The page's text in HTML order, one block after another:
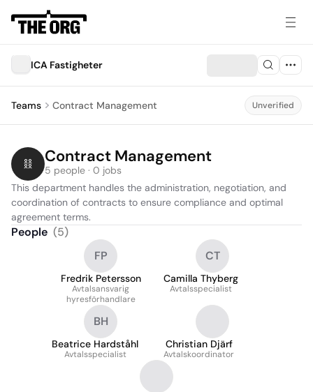
ICA Fastigheter
Teams Contract Management Unverified
Contract Management
5 people · 0 jobs
This department handles the administration, negotiation, and
coordination of contracts to ensure compliance and optimal
agreement terms.
People (5)
FP
Fredrik Petersson
Avtalsansvarig
hyresförhandlare
CT
Camilla Thyberg
Avtalsspecialist
BH
Beatrice Hardståhl
Avtalsspecialist
Christian Djärf
Avtalskoordinator